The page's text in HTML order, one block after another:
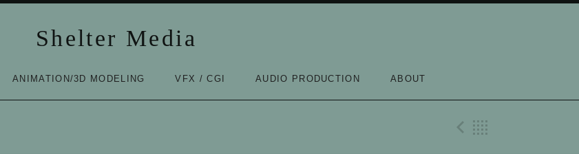
Shelter Media
ANIMATION/3D MODELING VFX / CGI AUDIO PRODUCTION ABOUT
Previous